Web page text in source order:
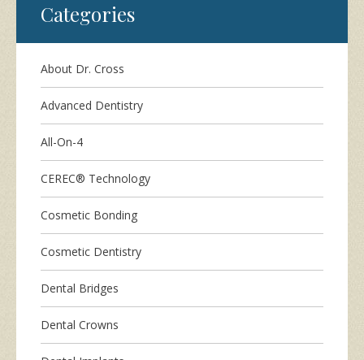
Categories
About Dr. Cross
Advanced Dentistry
All-On-4
CEREC® Technology
Cosmetic Bonding
Cosmetic Dentistry
Dental Bridges
Dental Crowns